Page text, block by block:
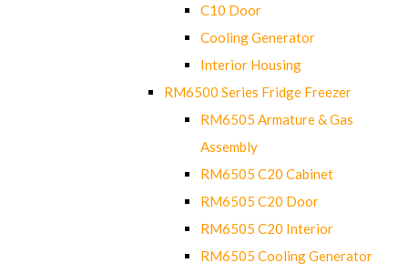
C10 Door
Cooling Generator
Interior Housing
RM6500 Series Fridge Freezer
RM6505 Armature & Gas
Assembly
RM6505 C20 Cabinet
RM6505 C20 Door
RM6505 C20 Interior
RM6505 Cooling Generator